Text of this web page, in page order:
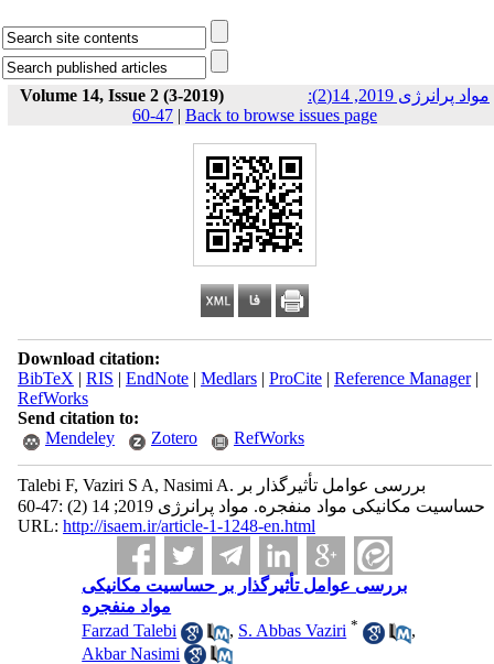
Volume 14, Issue 2 (3-2019)
مواد پرانرژی 2019, 14(2):
47-60 | Back to browse issues page
Download citation:
BibTeX | RIS | EndNote| Medlars| ProCite| Reference Manager|
RefWorks
Send citation to:
Mendeley
Zotero RefWorks
Talebi F, Vaziri S A, Nasimi A. بررسی عوامل تأثیرگذار بر
حساسیت مکانیکی مواد منفجره. مواد پرانرژی 2019; 14 (2) :47-60
URL: http://isaem.ir/article-1-1248-en.html
بررسی عوامل تأثیرگذار بر حساسیت مکانیکی
مواد منفجره
Farzad Talebi
, S. Abbas Vaziri *
,
Akbar Nasimi